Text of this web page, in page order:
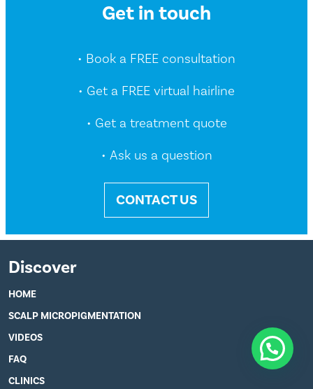
Get in touch
• Book a FREE consultation
• Get a FREE virtual hairline
• Get a treatment quote
• Ask us a question
CONTACT US
Discover
HOME
SCALP MICROPIGMENTATION
VIDEOS
FAQ
CLINICS